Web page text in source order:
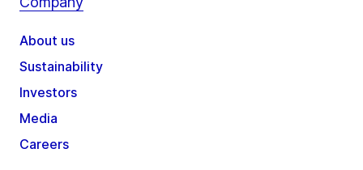
About us
Sustainability
Investors
Media
Careers